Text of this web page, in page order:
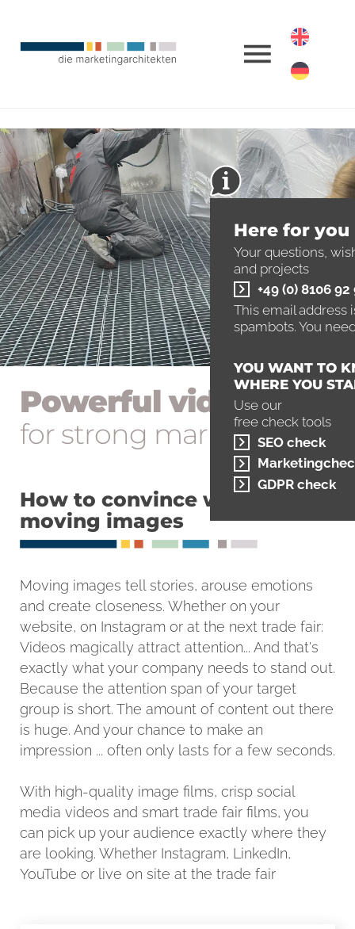
Powerful videos
for strong marketing
How to convince with
moving images
Moving images tell stories, arouse emotions
and create closeness. Whether on your
website, on Instagram or at the next trade fair:
Videos magically attract attention... And that's
exactly what your company needs to stand out.
Because the attention span of your target
group is short. The amount of content out there
is huge. And your chance to make an
impression ... often only lasts for a few seconds.
With high-quality image films, crisp social
media videos and smart trade fair films, you
can pick up your audience exactly where they
are looking. Whether Instagram, LinkedIn,
YouTube or live on site at the trade fair
Here for you
Your questions,
and projects
+49 (0) 8106 92
This email address
spambots. You
YOU WANT TO
WHERE YOU
Use our
free check tools
SEO check
GDPR check